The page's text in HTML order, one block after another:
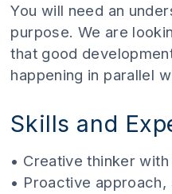
You will need an
purpose. We are
that good
happening in parallel
Skills and
• Creative thinker
• Proactive